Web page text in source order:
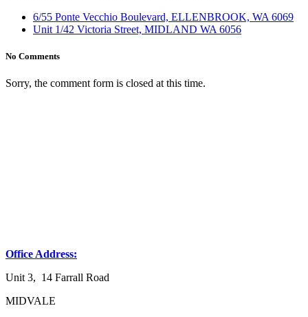
6/55 Ponte Vecchio Boulevard, ELLENBROOK, WA 6069
Unit 1/42 Victoria Street, MIDLAND WA 6056
No Comments
Sorry, the comment form is closed at this time.
Office Address:
Unit 3, 14 Farrall Road
MIDVALE